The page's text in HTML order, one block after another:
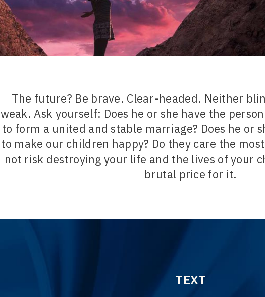
The future? Be brave. Clear-headed. Neither
weak. Ask yourself: Does he or she have the
to form a united and stable marriage? Does he or
to make our children happy? Do they care the
not risk destroying your life and the lives of your
brutal price for it.
TEXT